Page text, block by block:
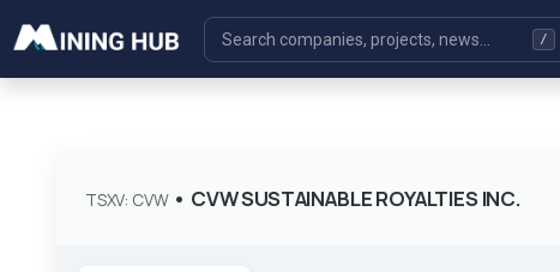
TSXV: CVW• CVW SUSTAINABLE ROYALTIES INC.